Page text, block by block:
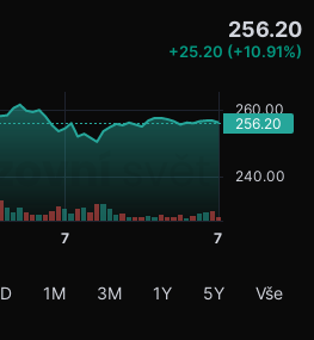
256.20
+25.20 (+10.91%)
1M 3M 1Y 5Y Vše